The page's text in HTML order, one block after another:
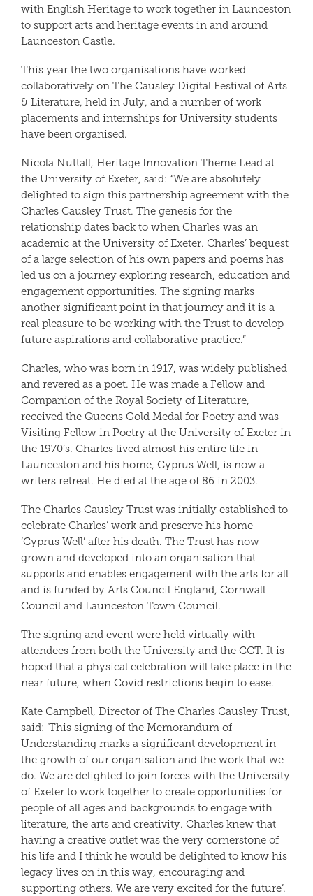
with English Heritage to work together in Launceston
to support arts and heritage events in and around
Launceston Castle.
This year the two organisations have worked
collaboratively on The Causley Digital Festival of Arts
& Literature, held in July, and a number of work
placements and internships for University students
have been organised.
Nicola Nuttall, Heritage Innovation Theme Lead at
the University of Exeter, said: “We are absolutely
delighted to sign this partnership agreement with the
Charles Causley Trust. The genesis for the
relationship dates back to when Charles was an
academic at the University of Exeter. Charles’ bequest
of a large selection of his own papers and poems has
led us on a journey exploring research, education and
engagement opportunities. The signing marks
another significant point in that journey and it is a
real pleasure to be working with the Trust to develop
future aspirations and collaborative practice.”
Charles, who was born in 1917, was widely published
and revered as a poet. He was made a Fellow and
Companion of the Royal Society of Literature,
received the Queens Gold Medal for Poetry and was
Visiting Fellow in Poetry at the University of Exeter in
the 1970’s. Charles lived almost his entire life in
Launceston and his home, Cyprus Well, is now a
writers retreat. He died at the age of 86 in 2003.
The Charles Causley Trust was initially established to
celebrate Charles’ work and preserve his home
‘Cyprus Well’ after his death. The Trust has now
grown and developed into an organisation that
supports and enables engagement with the arts for all
and is funded by Arts Council England, Cornwall
Council and Launceston Town Council.
The signing and event were held virtually with
attendees from both the University and the CCT. It is
hoped that a physical celebration will take place in the
near future, when Covid restrictions begin to ease.
Kate Campbell, Director of The Charles Causley Trust,
said: ‘This signing of the Memorandum of
Understanding marks a significant development in
the growth of our organisation and the work that we
do. We are delighted to join forces with the University
of Exeter to work together to create opportunities for
people of all ages and backgrounds to engage with
literature, the arts and creativity. Charles knew that
having a creative outlet was the very cornerstone of
his life and I think he would be delighted to know his
legacy lives on in this way, encouraging and
supporting others. We are very excited for the future’.